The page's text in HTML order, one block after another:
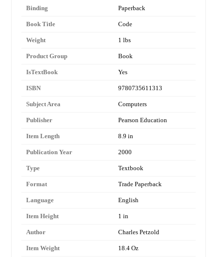
Binding Paperback
Book Title Code
Weight 1 lbs
Product Group Book
IsTextBook Yes
ISBN 9780735611313
Subject Area Computers
Publisher Pearson Education
Item Length 8.9 in
Publication Year 2000
Type Textbook
Format Trade Paperback
Language English
Item Height 1 in
Author Charles Petzold
Item Weight 18.4 Oz